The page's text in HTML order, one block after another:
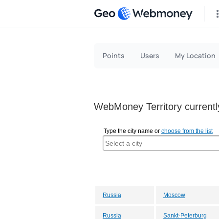
Geo
Points Users My Location
WebMoney Territory
Type the city name or choose from the list
Russia Moscow
Russia Sankt-Peterburg